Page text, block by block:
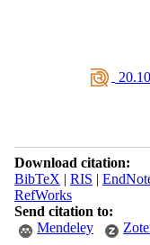
Download citation:
BibTeX | RIS |
RefWorks
Send citation to:
Mendeley